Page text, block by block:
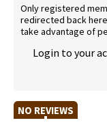
Only registered
redirected back
take advantage of
Login to your
NO REVIEWS